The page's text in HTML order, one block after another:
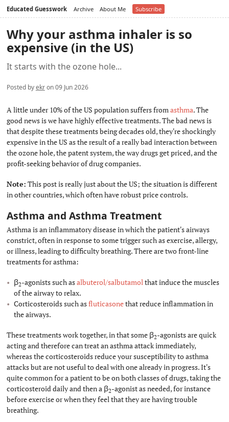
Educated Guesswork Archive About Me Subscribe
Why your asthma inhaler is so
expensive (in the US)
It starts with the ozone hole...
Posted byekron 09 Jun 2026
A little under 10% of the US population suffers from asthma. The
good news is we have highly effective treatments. The bad news is
that despite these treatments being decades old, they're shockingly
expensive in the US as the result of a really bad interaction between
the ozone hole, the patent system, the way drugs get priced, and the
profit-seeking behavior of drug companies.
Note: This post is really just about the US; the situation is different
in other countries, which often have robust price controls.
Asthma and Asthma Treatment
Asthma is an inflammatory disease in which the patient's airways
constrict, often in response to some trigger such as exercise, allergy,
or illness, leading to difficulty breathing. There are two front-line
treatments for asthma:
β2-agonists such asalbuterol/salbutamolthat induce the muscles
of the airway to relax.
Corticosteroids such asfluticasonethat reduce inflammation in
the airways.
These treatments work together, in that some β2-agonists are quick
acting and therefore can treat an asthma attack immediately,
whereas the corticosteroids reduce your susceptibility to asthma
attacks but are not useful to deal with one already in progress. It's
quite common for a patient to be on both classes of drugs, taking the
corticosteroid daily and then a β2-agonist as needed, for instance
before exercise or when they feel that they are having trouble
breathing.